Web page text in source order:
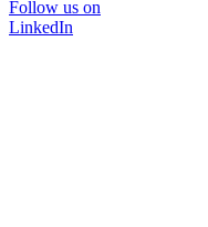
Follow us on
LinkedIn